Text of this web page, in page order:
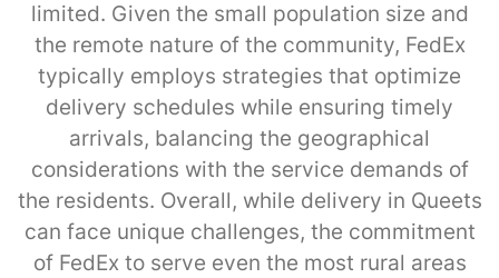
limited. Given the small population size and
the remote nature of the community, FedEx
typically employs strategies that optimize
delivery schedules while ensuring timely
arrivals, balancing the geographical
considerations with the service demands of
the residents. Overall, while delivery in Queets
can face unique challenges, the commitment
of FedEx to serve even the most rural areas